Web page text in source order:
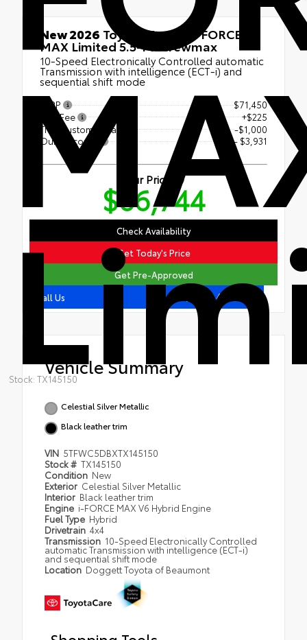
Stock: TX145150
New 2026 Toyota Tundra i-FORCE
MAX Limited 5.5-Ft. Crewmax
10-Speed Electronically Controlled automatic
Transmission with intelligence (ECT-i) and
sequential shift mode
TSRP
$71,450
Doc Fee
+$225
TMS Customer Cash
-$1,000
Our Discount
- $3,931
Our Price
$66,744
Get Today's Price
Check Availability
Get Pre-Approved
Call Us
409.407.7562
Vehicle Summary
Celestial Silver Metallic
Black leather trim
VIN 5TFWC5DBXTX145150
Stock # TX145150
Condition New
Exterior Celestial Silver Metallic
Interior Black leather trim
Engine i-FORCE MAX V6 Hybrid Engine
Fuel Type Hybrid
Drivetrain 4x4
Transmission 10-Speed Electronically Controlled
automatic Transmission with intelligence (ECT-i)
and sequential shift mode
Location Doggett Toyota of Beaumont